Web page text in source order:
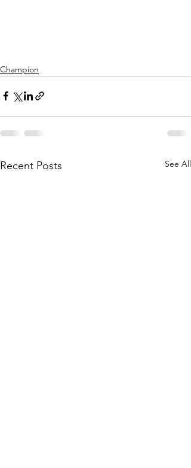
Champion
Recent Posts See All